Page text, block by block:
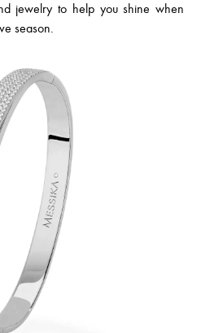
jewelry to help you shine when
season.